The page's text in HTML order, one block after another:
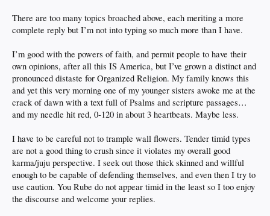
There are too many topics broached above, each meriting a more
complete reply but I’m not into typing so much more than I have.
I’m good with the powers of faith, and permit people to have their
own opinions, after all this IS America, but I’ve grown a distinct and
pronounced distaste for Organized Religion. My family knows this
and yet this very morning one of my younger sisters awoke me at the
crack of dawn with a text full of Psalms and scripture passages…
and my needle hit red, 0-120 in about 3 heartbeats. Maybe less.
I have to be careful not to trample wall flowers. Tender timid types
are not a good thing to crush since it violates my overall good
karma/juju perspective. I seek out those thick skinned and willful
enough to be capable of defending themselves, and even then I try to
use caution. You Rube do not appear timid in the least so I too enjoy
the discourse and welcome your replies.